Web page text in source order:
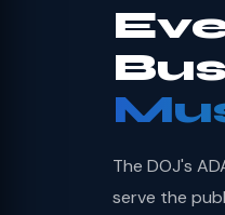
The DOJ's
serve the